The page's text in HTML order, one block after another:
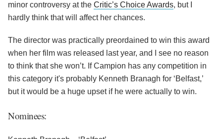
minor controversy at the Critic’s Choice Awards, but I
hardly think that will affect her chances.
The director was practically preordained to win this award
when her film was released last year, and I see no reason
to think that she won’t. If Campion has any competition in
this category it's probably Kenneth Branagh for ‘Belfast,’
but it would be a huge upset if he were actually to win.
Nominees: